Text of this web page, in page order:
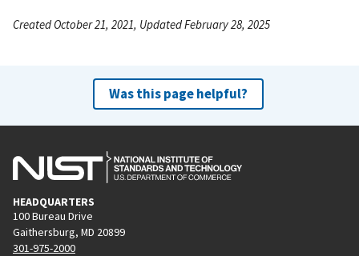
Created October 21, 2021, Updated February 28, 2025
Was this page helpful?
HEADQUARTERS
100 Bureau Drive
Gaithersburg, MD 20899
301-975-2000